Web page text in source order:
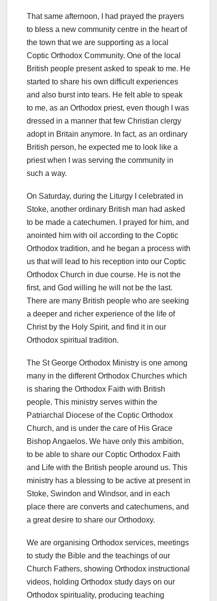
That same afternoon, I had prayed the prayers
to bless a new community centre in the heart of
the town that we are supporting as a local
Coptic Orthodox Community. One of the local
British people present asked to speak to me. He
started to share his own difficult experiences
and also burst into tears. He felt able to speak
to me, as an Orthodox priest, even though I was
dressed in a manner that few Christian clergy
adopt in Britain anymore. In fact, as an ordinary
British person, he expected me to look like a
priest when I was serving the community in
such a way.
On Saturday, during the Liturgy I celebrated in
Stoke, another ordinary British man had asked
to be made a catechumen. I prayed for him, and
anointed him with oil according to the Coptic
Orthodox tradition, and he began a process with
us that will lead to his reception into our Coptic
Orthodox Church in due course. He is not the
first, and God willing he will not be the last.
There are many British people who are seeking
a deeper and richer experience of the life of
Christ by the Holy Spirit, and find it in our
Orthodox spiritual tradition.
The St George Orthodox Ministry is one among
many in the different Orthodox Churches which
is sharing the Orthodox Faith with British
people. This ministry serves within the
Patriarchal Diocese of the Coptic Orthodox
Church, and is under the care of His Grace
Bishop Angaelos. We have only this ambition,
to be able to share our Coptic Orthodox Faith
and Life with the British people around us. This
ministry has a blessing to be active at present in
Stoke, Swindon and Windsor, and in each
place there are converts and catechumens, and
a great desire to share our Orthodoxy.
We are organising Orthodox services, meetings
to study the Bible and the teachings of our
Church Fathers, showing Orthodox instructional
videos, holding Orthodox study days on our
Orthodox spirituality, producing teaching